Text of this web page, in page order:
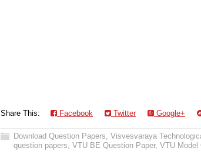
Share This: Facebook Twitter Google+
Download Question Papers, Visvesvaraya
question papers, VTU BE Question Paper, VTU Model